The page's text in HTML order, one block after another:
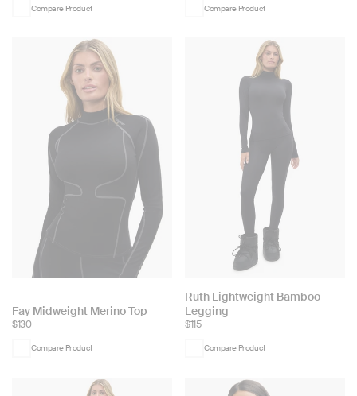
Compare Product Compare Product
Choose
color:
Fay Midweight Merino Top
$130
Compare Product
Choose
color:
Ruth Lightweight Bamboo
Legging
$115
Compare Product